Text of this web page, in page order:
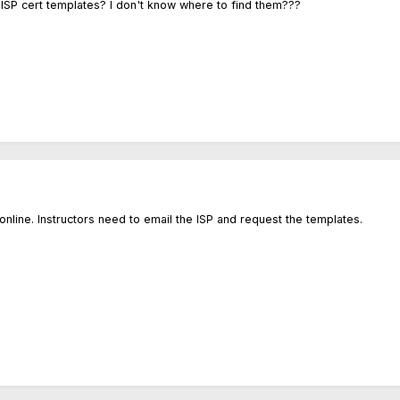
cert templates? I don't know where to find them???
Instructors need to email the ISP and request the templates.